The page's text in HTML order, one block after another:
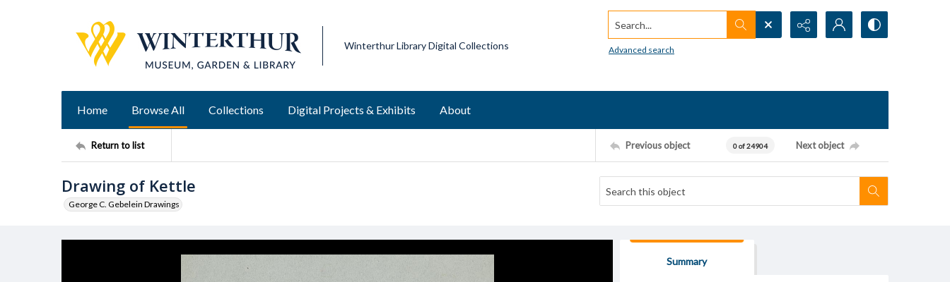
Winterthur Library Digital Collections
Search...
Advanced search
Home Browse All Collections Digital Projects & Exhibits About
Return to list Previous object 0 of 24904 Next object
Drawing of Kettle
George C. Gebelein Drawings
Summary